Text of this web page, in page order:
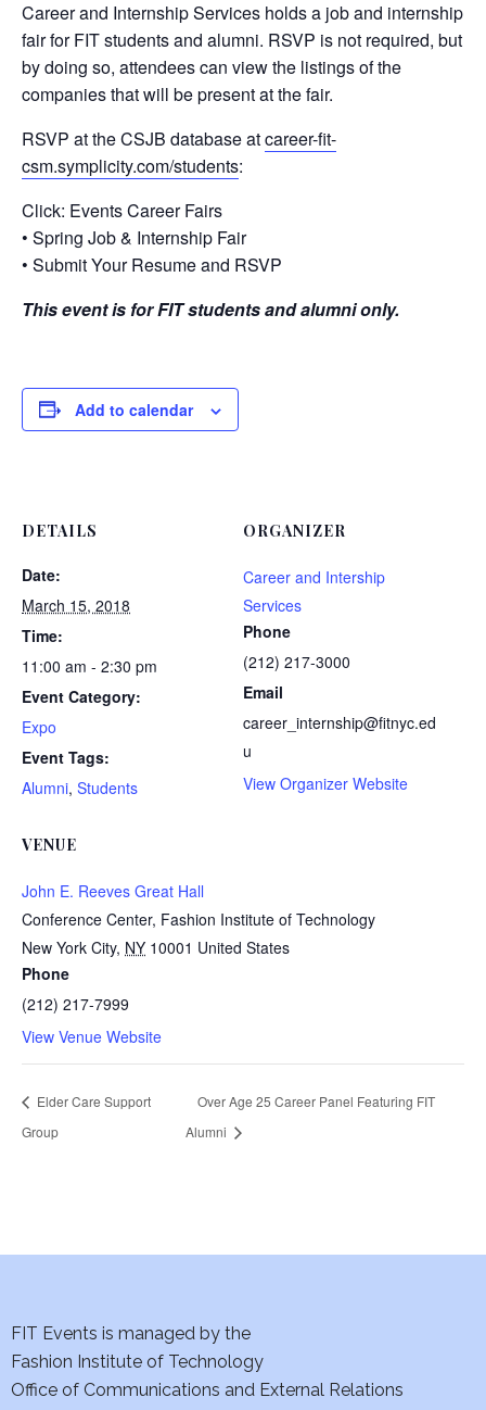
Career and Internship Services holds a job and internship
fair for FIT students and alumni. RSVP is not required, but
by doing so, attendees can view the listings of the
companies that will be present at the fair.
RSVP at the CSJB database atcareer-fit-
csm.symplicity.com/students:
Click: Events Career Fairs
• Spring Job & Internship Fair
• Submit Your Resume and RSVP
This event is for FIT students and alumni only.
Add to calendar
DETAILS
Date:
March 15, 2018
Time:
11:00 am - 2:30 pm
Event Category:
Expo
Event Tags:
Alumni, Students
VENUE
John E. Reeves Great Hall
Conference Center, Fashion Institute of Technology
New York City, NY 10001 United States
Phone
(212) 217-7999
View Venue Website
ORGANIZER
Career and Intership
Services
Phone
(212) 217-3000
Email
career_internship@fitnyc.ed
u
View Organizer Website
Elder Care Support
Group
Over Age 25 Career Panel Featuring FIT
Alumni
FIT Events is managed by the
Fashion Institute of Technology
Office of Communications and External Relations